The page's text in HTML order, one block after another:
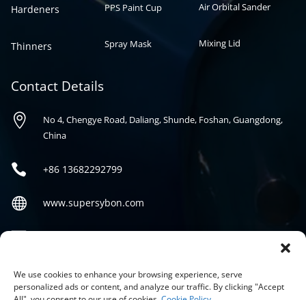
We use cookies to enhance your browsing experience, serve
personalized ads or content, and analyze our traffic. By clicking "Accept
Hardeners
Thinners
PPS Paint Cup
Spray Mask
Air Orbital Sander
Mixing Lid
Contact Details

No 4, Chengye Road, Daliang, Shunde, Foshan, Guangdong,
China
 +86 13682292799
 www.supersybon.com

Social